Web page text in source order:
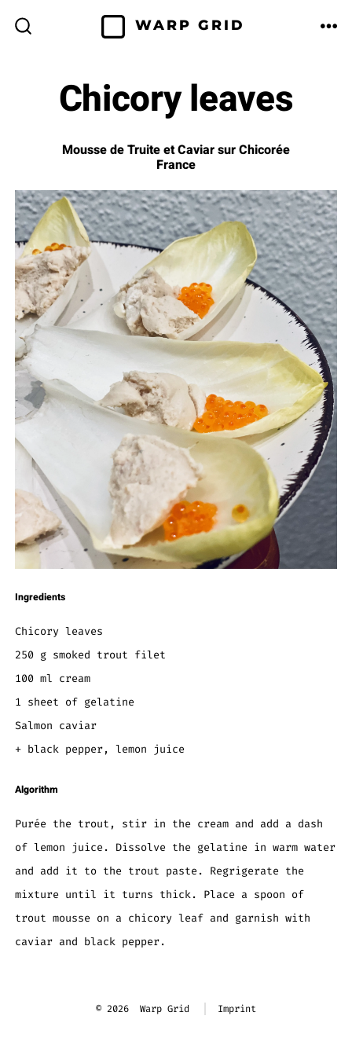
WARP GRID
Chicory leaves
Mousse de Truite et Caviar sur Chicorée
France
Ingredients
Chicory leaves
250 g smoked trout filet
100 ml cream
1 sheet of gelatine
Salmon caviar
+ black pepper, lemon juice
Algorithm
Purée the trout, stir in the cream and add a dash
of lemon juice. Dissolve the gelatine in warm water
and add it to the trout paste. Regrigerate the
mixture until it turns thick. Place a spoon of
trout mousse on a chicory leaf and garnish with
caviar and black pepper.
© 2026 Warp Grid Imprint